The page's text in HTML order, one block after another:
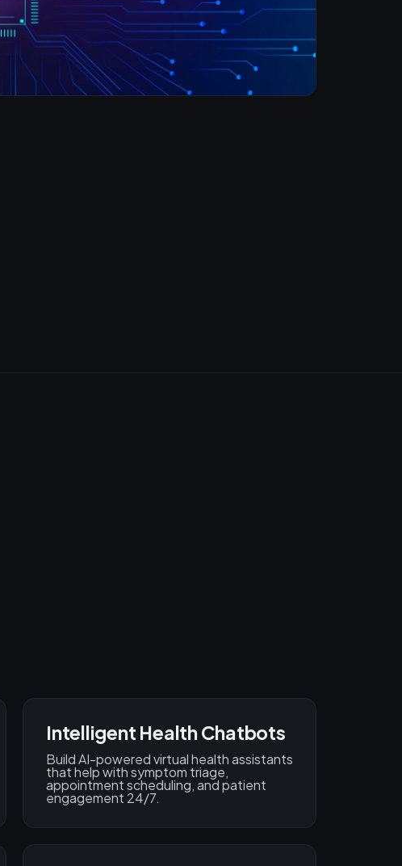
Intelligent Health Chatbots
Build AI-powered virtual health assistants
that help with symptom triage,
appointment scheduling, and patient
engagement 24/7.